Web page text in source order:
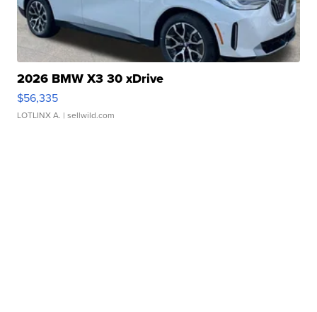
2026 BMW X3 30 xDrive
$56,335
LOTLINX A. | sellwild.com